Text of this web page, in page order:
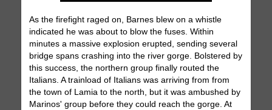
As the firefight raged on, Barnes blew on a whistle
indicated he was about to blow the fuses. Within
minutes a massive explosion erupted, sending several
bridge spans crashing into the river gorge. Bolstered by
this success, the northern group finally routed the
Italians. A trainload of Italians was arriving from from
the town of Lamia to the north, but it was ambushed by
Marinos' group before they could reach the gorge. At